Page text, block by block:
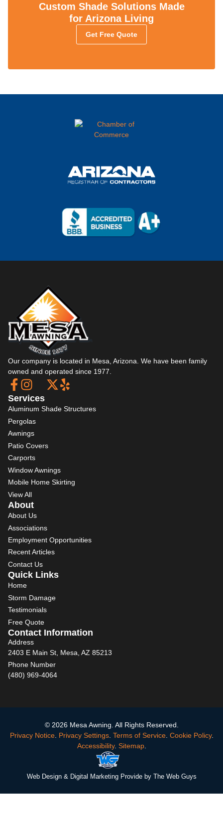
Custom Shade Solutions Made
for Arizona Living
Get Free Quote
Our company is located in Mesa, Arizona. We have been family
owned and operated since 1977.
Services
Aluminum Shade Structures
Pergolas
Awnings
Patio Covers
Carports
Window Awnings
Mobile Home Skirting
View All
About
About Us
Associations
Employment Opportunities
Recent Articles
Contact Us
Quick Links
Home
Storm Damage
Testimonials
Free Quote
Contact Information
Address
2403 E Main St, Mesa, AZ 85213
Phone Number
(480) 969-4064
© 2026 Mesa Awning. All Rights Reserved.
Privacy Notice. Privacy Settings. Terms of Service. Cookie Policy.
Accessibility. Sitemap.
Web Design& Digital Marketing Provide by The Web Guys